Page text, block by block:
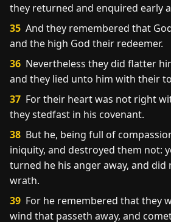
they returned and enquired early
35 And they remembered that
and the high God their redeemer.
36 Nevertheless they did flatter
and they lied unto him with their
37 For their heart was not right
they stedfast in his covenant.
38 But he, being full of
iniquity, and destroyed them not:
turned he his anger away, and did
wrath.
39 For he remembered that they
wind that passeth away, and